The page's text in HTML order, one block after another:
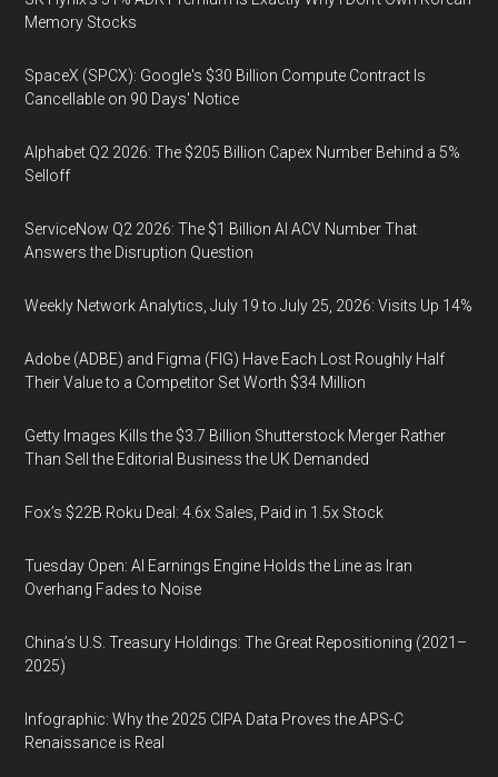
Memory Stocks
SpaceX (SPCX): Google's $30 Billion Compute Contract Is
Cancellable on 90 Days' Notice
Alphabet Q2 2026: The $205 Billion Capex Number Behind a 5%
Selloff
ServiceNow Q2 2026: The $1 Billion AI ACV Number That
Answers the Disruption Question
Weekly Network Analytics, July 19 to July 25, 2026: Visits Up 14%
Adobe (ADBE) and Figma (FIG) Have Each Lost Roughly Half
Their Value to a Competitor Set Worth $34 Million
Getty Images Kills the $3.7 Billion Shutterstock Merger Rather
Than Sell the Editorial Business the UK Demanded
Fox’s $22B Roku Deal: 4.6x Sales, Paid in 1.5x Stock
Tuesday Open: AI Earnings Engine Holds the Line as Iran
Overhang Fades to Noise
China’s U.S. Treasury Holdings: The Great Repositioning (2021–
2025)
Infographic: Why the 2025 CIPA Data Proves the APS-C
Renaissance is Real